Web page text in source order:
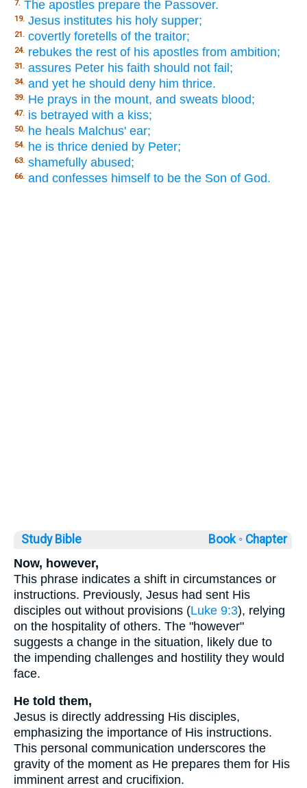
7. The apostles prepare the Passover.
19. Jesus institutes his holy supper;
21. covertly foretells of the traitor;
24. rebukes the rest of his apostles from ambition;
31. assures Peter his faith should not fail;
34. and yet he should deny him thrice.
39. He prays in the mount, and sweats blood;
47. is betrayed with a kiss;
50. he heals Malchus' ear;
54. he is thrice denied by Peter;
63. shamefully abused;
66. and confesses himself to be the Son of God.
Study Bible Book ◦ Chapter
Now, however,
This phrase indicates a shift in circumstances or
instructions. Previously, Jesus had sent His
disciples out without provisions (Luke 9:3), relying
on the hospitality of others. The "however"
suggests a change in the situation, likely due to
the impending challenges and hostility they would
face.
He told them,
Jesus is directly addressing His disciples,
emphasizing the importance of His instructions.
This personal communication underscores the
gravity of the moment as He prepares them for His
imminent arrest and crucifixion.